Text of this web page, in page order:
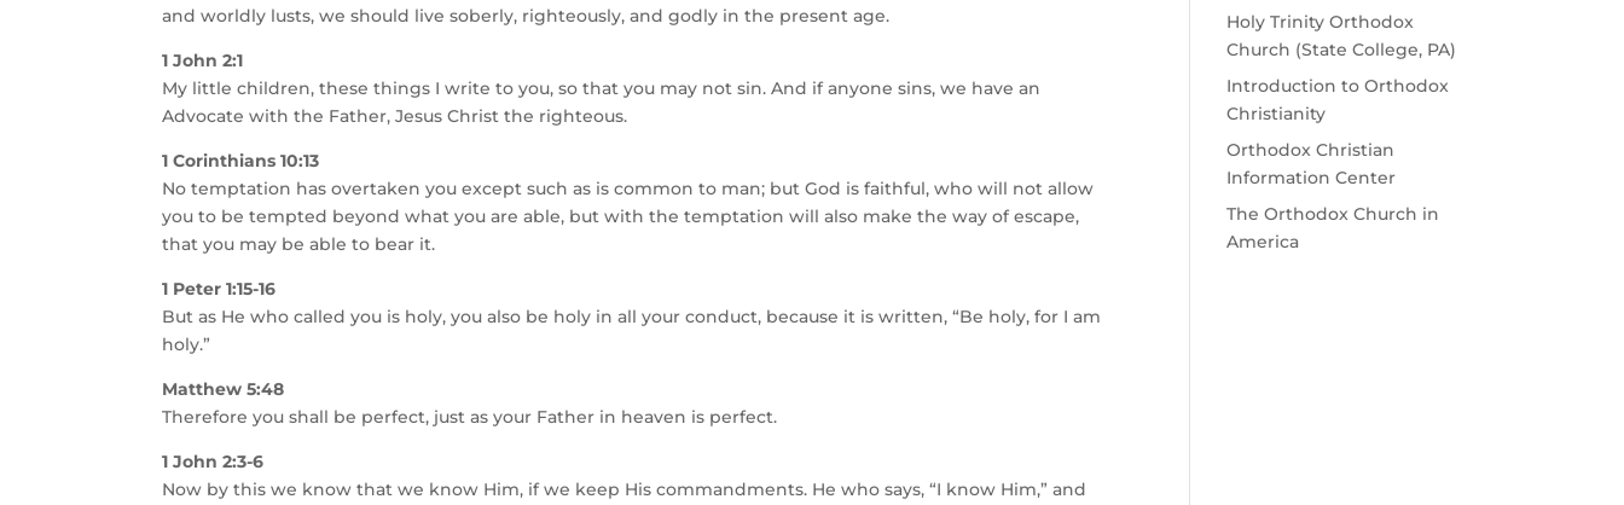
and worldly lusts, we should live soberly, righteously, and godly in the present age.
1 John 2:1
My little children, these things I write to you, so that you may not sin. And if anyone sins, we have an
Advocate with the Father, Jesus Christ the righteous.
1 Corinthians 10:13
No temptation has overtaken you except such as is common to man; but God is faithful, who will not allow
you to be tempted beyond what you are able, but with the temptation will also make the way of escape,
that you may be able to bear it.
1 Peter 1:15-16
But as He who called you is holy, you also be holy in all your conduct, because it is written, “Be holy, for I am
holy.”
Matthew 5:48
Therefore you shall be perfect, just as your Father in heaven is perfect.
1 John 2:3-6
Now by this we know that we know Him, if we keep His commandments. He who says, “I know Him,” and
Holy Trinity Orthodox
Church (State College, PA)
Introduction to Orthodox
Christianity
Orthodox Christian
Information Center
The Orthodox Church in
America